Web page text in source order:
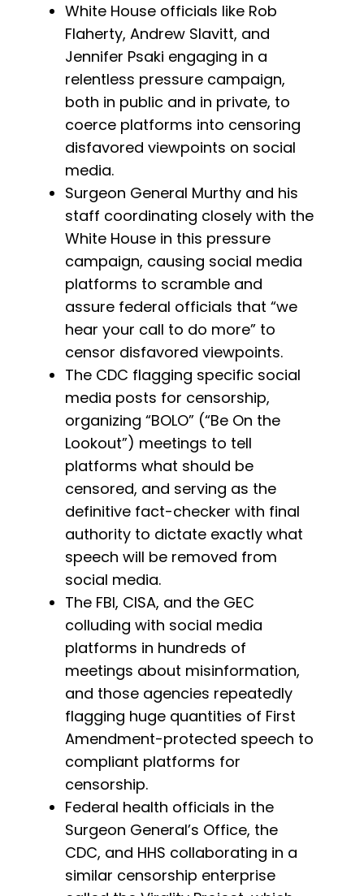
White House officials like Rob
Flaherty, Andrew Slavitt, and
Jennifer Psaki engaging in a
relentless pressure campaign,
both in public and in private, to
coerce platforms into censoring
disfavored viewpoints on social
media.
Surgeon General Murthy and his
staff coordinating closely with the
White House in this pressure
campaign, causing social media
platforms to scramble and
assure federal officials that “we
hear your call to do more” to
censor disfavored viewpoints.
The CDC flagging specific social
media posts for censorship,
organizing “BOLO” (“Be On the
Lookout”) meetings to tell
platforms what should be
censored, and serving as the
definitive fact-checker with final
authority to dictate exactly what
speech will be removed from
social media.
The FBI, CISA, and the GEC
colluding with social media
platforms in hundreds of
meetings about misinformation,
and those agencies repeatedly
flagging huge quantities of First
Amendment-protected speech to
compliant platforms for
censorship.
Federal health officials in the
Surgeon General’s Office, the
CDC, and HHS collaborating in a
similar censorship enterprise